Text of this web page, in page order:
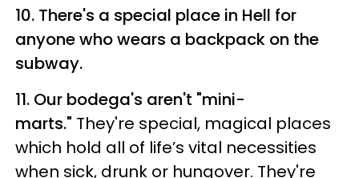
10. There's a special place in Hell for
anyone who wears a backpack on the
subway.
11. Our bodega's aren't "mini-
marts." They're special, magical places
which hold all of life’s vital necessities
when sick, drunk or hungover. They're